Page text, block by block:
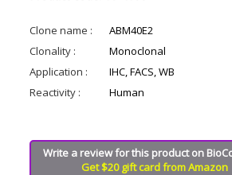
Clone name :
ABM40E2
Clonality :
Monoclonal
Application :
IHC, FACS, WB
Reactivity :
Human
Write a review for this product on
Get $20 gift card from Amazon